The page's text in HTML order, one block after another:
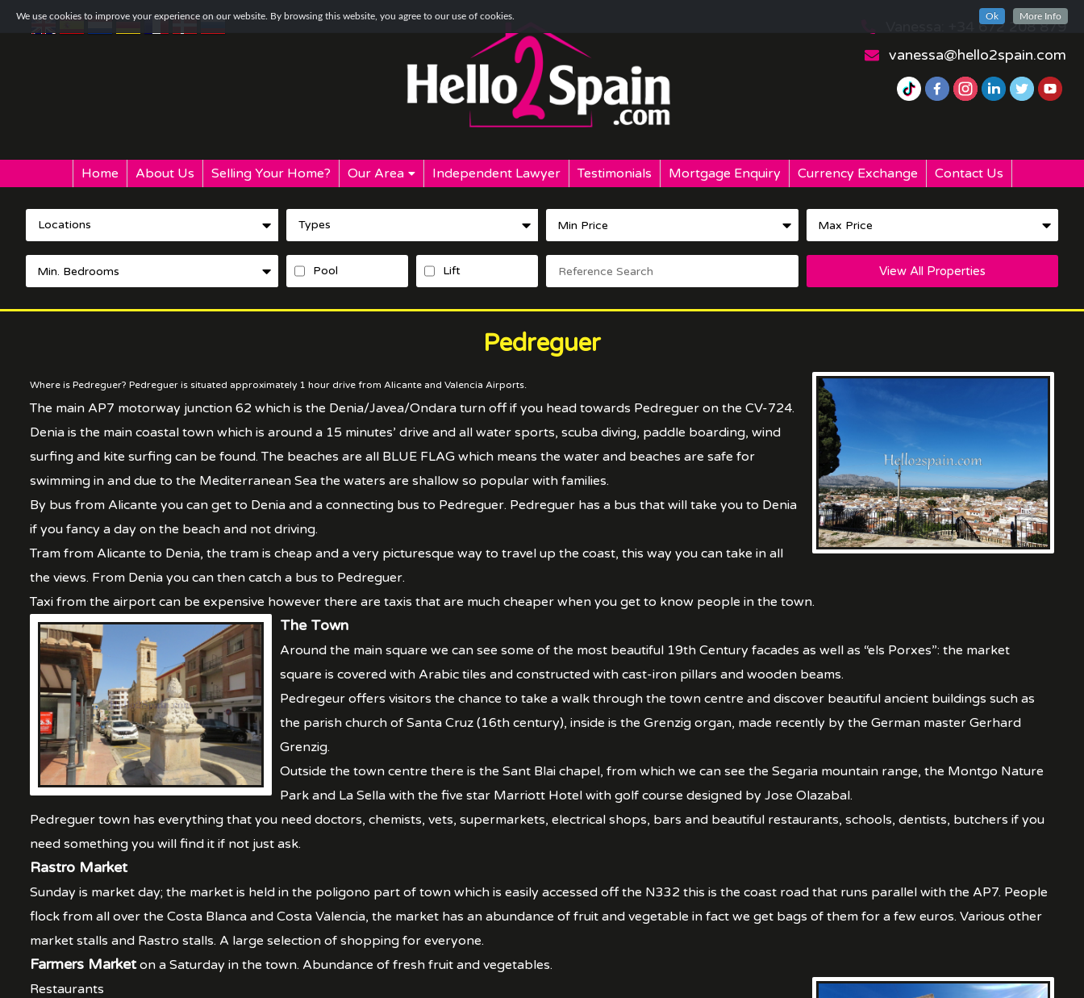
We use cookies to improve your experience on our website. By browsing this website, you agree to our use of cookies. Ok More Info
Vanessa: +34 672 208 879
vanessa@hello2spain.com
Home About Us Selling Your Home? Our Area Independent Lawyer Testimonials Mortgage Enquiry Currency Exchange Contact Us
Locations Types
Pool Lift View All Properties
Pedreguer
Where is Pedreguer? Pedreguer is situated approximately 1 hour drive from Alicante and Valencia Airports.
The main AP7 motorway junction 62 which is the Denia/Javea/Ondara turn off if you head towards Pedreguer on the CV-724.
Denia is the main coastal town which is around a 15 minutes’ drive and all water sports, scuba diving, paddle boarding, wind
surfing and kite surfing can be found. The beaches are all BLUE FLAG which means the water and beaches are safe for
swimming in and due to the Mediterranean Sea the waters are shallow so popular with families.
By bus from Alicante you can get to Denia and a connecting bus to Pedreguer. Pedreguer has a bus that will take you to Denia
if you fancy a day on the beach and not driving.
Tram from Alicante to Denia, the tram is cheap and a very picturesque way to travel up the coast, this way you can take in all
the views. From Denia you can then catch a bus to Pedreguer.
Taxi from the airport can be expensive however there are taxis that are much cheaper when you get to know people in the town.
The Town
Around the main square we can see some of the most beautiful 19th Century facades as well as “els Porxes”: the market
square is covered with Arabic tiles and constructed with cast-iron pillars and wooden beams.
Pedregeur offers visitors the chance to take a walk through the town centre and discover beautiful ancient buildings such as
the parish church of Santa Cruz (16th century), inside is the Grenzig organ, made recently by the German master Gerhard
Grenzig.
Outside the town centre there is the Sant Blai chapel, from which we can see the Segaria mountain range, the Montgo Nature
Park and La Sella with the five star Marriott Hotel with golf course designed by Jose Olazabal.
Pedreguer town has everything that you need doctors, chemists, vets, supermarkets, electrical shops, bars and beautiful restaurants, schools, dentists, butchers if you
need something you will find it if not just ask.
Rastro Market
Sunday is market day; the market is held in the poligono part of town which is easily accessed off the N332 this is the coast road that runs parallel with the AP7. People
flock from all over the Costa Blanca and Costa Valencia, the market has an abundance of fruit and vegetable in fact we get bags of them for a few euros. Various other
market stalls and Rastro stalls. A large selection of shopping for everyone.
Farmers Marketon a Saturday in the town. Abundance of fresh fruit and vegetables.
Restaurants